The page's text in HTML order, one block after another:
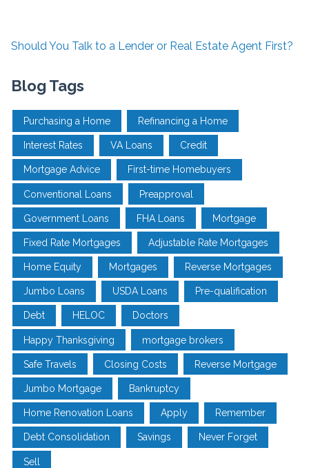
Should You Talk to a Lender or Real Estate Agent First?
Blog Tags
Purchasing a Home Refinancing a Home
Interest Rates VA Loans Credit
Mortgage Advice First-time Homebuyers
Conventional Loans Preapproval
Government Loans FHA Loans Mortgage
Fixed Rate Mortgages Adjustable Rate Mortgages
Home Equity Mortgages Reverse Mortgages
Jumbo Loans USDA Loans Pre-qualification
Debt HELOC Doctors
Happy Thanksgiving mortgage brokers
Safe Travels Closing Costs Reverse Mortgage
Jumbo Mortgage Bankruptcy
Home Renovation Loans Apply Remember
Debt Consolidation Savings Never Forget
Sell